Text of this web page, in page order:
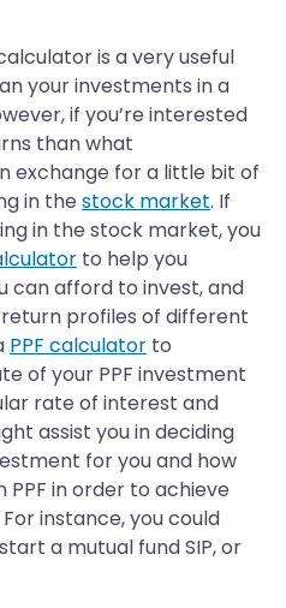
is a very useful
your investments in a
if you’re interested
than what
exchange for a little bit of
in the stock market. If
in the stock market, you
to help you
can afford to invest, and
profiles of different
PPF calculator to
of your PPF investment
rate of interest and
assist you in deciding
for you and how
PPF in order to achieve
instance, you could
a mutual fund SIP, or